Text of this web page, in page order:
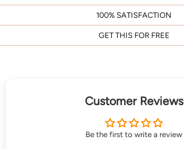
100% SATISFACTION
GET THIS FOR FREE
Customer Reviews
Be the first to write a review